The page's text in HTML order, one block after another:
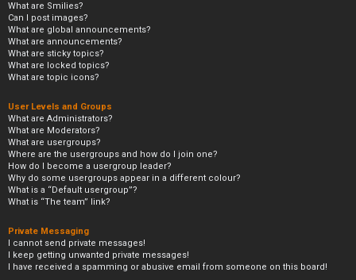
What are Smilies?
Can I post images?
What are global announcements?
What are announcements?
What are sticky topics?
What are locked topics?
What are topic icons?
User Levels and Groups
What are Administrators?
What are Moderators?
What are usergroups?
Where are the usergroups and how do I join one?
How do I become a usergroup leader?
Why do some usergroups appear in a different colour?
What is a “Default usergroup”?
What is “The team” link?
Private Messaging
I cannot send private messages!
I keep getting unwanted private messages!
I have received a spamming or abusive email from someone on this board!